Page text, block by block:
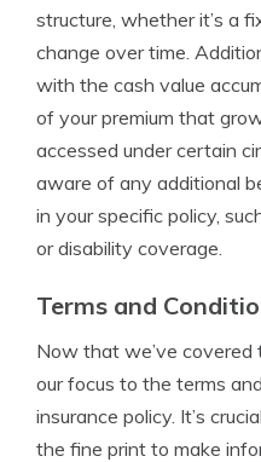
structure, whether it’s a
change over time.
with the cash value
of your premium that
accessed under certain
aware of any additional
in your specific policy,
or disability coverage.
Terms and
Now that we’ve covered
our focus to the terms
insurance policy. It’s
the fine print to make